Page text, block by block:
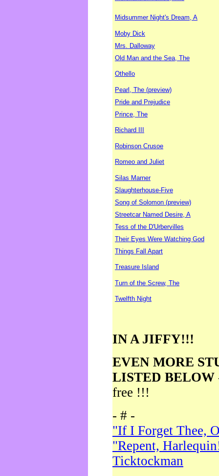
Midsummer Night's Dream, A
Moby Dick
Mrs. Dalloway
Old Man and the Sea, The
Othello
Pearl, The (preview)
Pride and Prejudice
Prince, The
Richard III
Robinson Crusoe
Romeo and Juliet
Silas Marner
Slaughterhouse-Five
Song of Solomon (preview)
Streetcar Named Desire, A
Tess of the D'Urbervilles
Their Eyes Were Watching God
Things Fall Apart
Treasure Island
Turn of the Screw, The
Twelfth Night
IN A JIFFY!!!
EVEN MORE
LISTED BELOW
free !!!
- # -
"If I Forget Thee,
"Repent,
Ticktockman